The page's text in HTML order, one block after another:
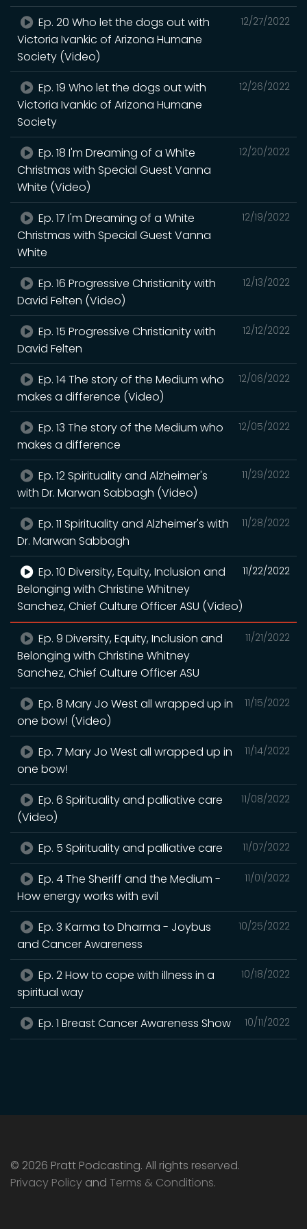
12/27/2022
Ep. 20 Who let the dogs out with
Victoria Ivankic of Arizona Humane
Society (Video)
12/26/2022
Ep. 19 Who let the dogs out with
Victoria Ivankic of Arizona Humane
Society
12/20/2022
Ep. 18 I'm Dreaming of a White
Christmas with Special Guest Vanna
White (Video)
12/19/2022
Ep. 17 I'm Dreaming of a White
Christmas with Special Guest Vanna
White
12/13/2022
Ep. 16 Progressive Christianity with
David Felten (Video)
12/12/2022
Ep. 15 Progressive Christianity with
David Felten
12/06/2022
Ep. 14 The story of the Medium who
makes a difference (Video)
12/05/2022
Ep. 13 The story of the Medium who
makes a difference
11/29/2022
Ep. 12 Spirituality and Alzheimer's
with Dr. Marwan Sabbagh (Video)
11/28/2022
Ep. 11 Spirituality and Alzheimer's with
Dr. Marwan Sabbagh
11/22/2022
Ep. 10 Diversity, Equity, Inclusion and
Belonging with Christine Whitney
Sanchez, Chief Culture Officer ASU (Video)
11/21/2022
Ep. 9 Diversity, Equity, Inclusion and
Belonging with Christine Whitney
Sanchez, Chief Culture Officer ASU
11/15/2022
Ep. 8 Mary Jo West all wrapped up in
one bow! (Video)
11/14/2022
Ep. 7 Mary Jo West all wrapped up in
one bow!
11/08/2022
Ep. 6 Spirituality and palliative care
(Video)
11/07/2022
Ep. 5 Spirituality and palliative care
11/01/2022
Ep. 4 The Sheriff and the Medium -
How energy works with evil
10/25/2022
Ep. 3 Karma to Dharma - Joybus
and Cancer Awareness
10/18/2022
Ep. 2 How to cope with illness in a
spiritual way
10/11/2022
Ep. 1 Breast Cancer Awareness Show
© 2026 Pratt Podcasting. All rights reserved.
Privacy Policy and Terms & Conditions.